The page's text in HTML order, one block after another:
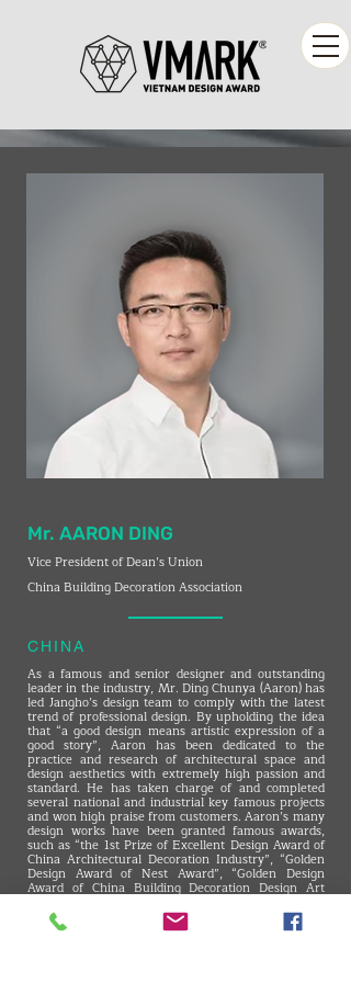
Mr. AARON DING
Vice President of Dean’s Union
China Building Decoration Association
CHINA
As a famous and senior designer and outstanding
leader in the industry, Mr. Ding Chunya (Aaron) has
led Jangho’s design team to comply with the latest
trend of professional design. By upholding the idea
that “a good design means artistic expression of a
good story”, Aaron has been dedicated to the
practice and research of architectural space and
design aesthetics with extremely high passion and
standard. He has taken charge of and completed
several national and industrial key famous projects
and won high praise from customers. Aaron’s many
design works have been granted famous awards,
such as “the 1st Prize of Excellent Design Award of
China Architectural Decoration Industry”, “Golden
Design Award of Nest Award”, “Golden Design
Award of China Building Decoration Design Art
“Golden Design Award of BAUHAUS AWARD
(Germany)”, “ID+G Golden Creativity Award”, etc.